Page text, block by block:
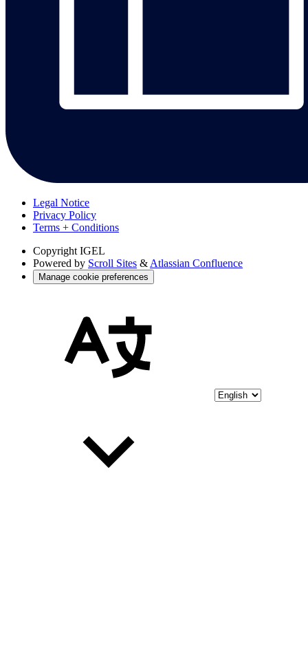
Legal Notice
Privacy Policy
Terms + Conditions
Copyright IGEL
Powered by Scroll Sites & Atlassian Confluence
Manage cookie preferences